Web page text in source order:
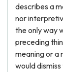
describes a
nor
the only way
preceding
meaning or a
would